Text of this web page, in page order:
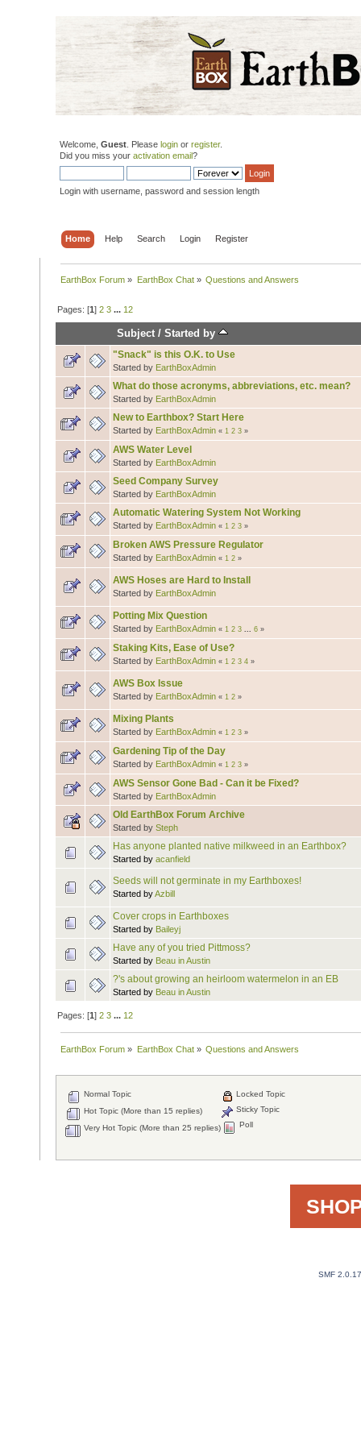
Welcome, Guest . Please login or register.
Did you miss your activation email?
Login with username, password and session length
Home Help Search Login Register
EarthBox Forum » EarthBox Chat» Questions and Answers
Pages: [1]2 3 ... 12
Subject /Started by
"Snack" is this O.K. to Use
Started by EarthBoxAdmin
What do those acronyms, abbreviations, etc. mean?
Started by EarthBoxAdmin
New to Earthbox? Start Here
Started by EarthBoxAdmin « 1 2 3 »
AWS Water Level
Started by EarthBoxAdmin
Seed Company Survey
Started by EarthBoxAdmin
Automatic Watering System Not Working
Started by EarthBoxAdmin « 1 2 3 »
Broken AWS Pressure Regulator
Started by EarthBoxAdmin « 1 2 »
AWS Hoses are Hard to Install
Started by EarthBoxAdmin
Potting Mix Question
Started by EarthBoxAdmin « 1 2 3 6 »
Staking Kits, Ease of Use?
Started by EarthBoxAdmin « 1 2 3 4 »
AWS Box Issue
Started by EarthBoxAdmin « 1 2 »
Mixing Plants
Started by EarthBoxAdmin « 1 2 3 »
Gardening Tip of the Day
Started by EarthBoxAdmin « 1 2 3 »
AWS Sensor Gone Bad - Can it be Fixed?
Started by EarthBoxAdmin
Old EarthBox Forum Archive
Started by Steph
Has anyone planted native milkweed in an Earthbox?
Started by acanfield
Seeds will not germinate in my Earthboxes!
Started byAzbill
Cover crops in Earthboxes
Started by Baileyj
Have any of you tried Pittmoss?
Started by Beau in Austin
?'s about growing an heirloom watermelon in an EB
Started by Beau in Austin
Pages: [1]2 3 ... 12
EarthBox Forum » EarthBox Chat» Questions and Answers
Normal Topic
Hot Topic (More than 15 replies)
Very Hot Topic (More than 25 replies)
Locked Topic
Sticky Topic
Poll
SMF 2.0.17